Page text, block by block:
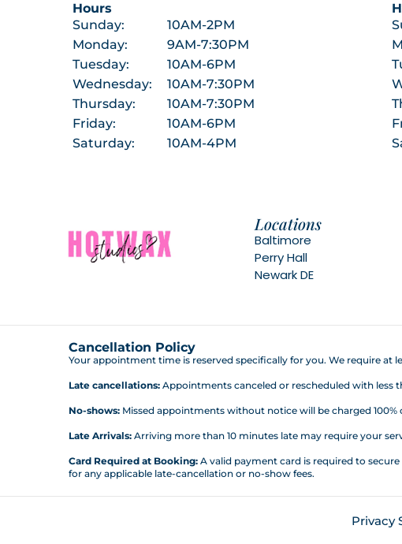
Hours
Sunday:
10AM-2PM
Monday:
9AM-7:30PM
Tuesday:
10AM-6PM
Wednesday:
10AM-7:30PM
Thursday:
10AM-7:30PM
Friday:
10AM-6PM
Saturday:
10AM-4PM
Locations
Baltimore
Perry Hall
Newark DE
Cancellation Policy
Your appointment time is reserved specifically for you. We require at
Late cancellations: Appointments canceled or rescheduled with less
No-shows: Missed appointments without notice will be charged 100%
Late Arrivals: Arriving more than 10 minutes late may require your
Card Required at Booking: A valid payment card is required to
for any applicable late-cancellation or no-show fees.
Privacy